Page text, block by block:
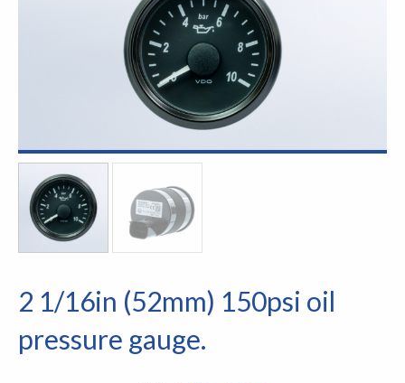
2 1/16in (52mm) 150psi oil
pressure gauge.